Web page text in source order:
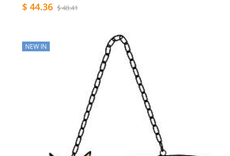
$ 44.36 $ 48.41
NEW IN